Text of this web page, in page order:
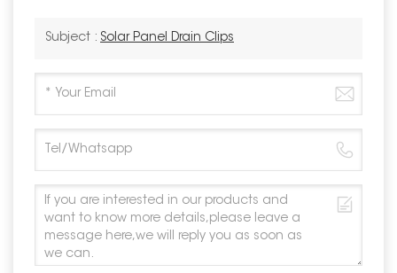
Subject : Solar Panel Drain Clips